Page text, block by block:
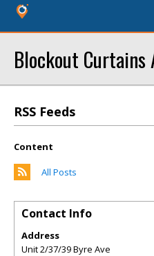
Blockout Curtains
RSS Feeds
Content
All Posts
Contact Info
Address
Unit 2/37/39 Byre Ave